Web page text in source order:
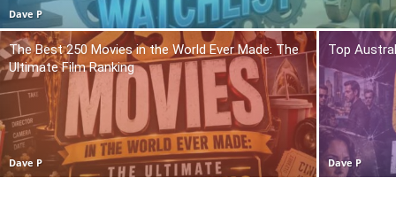
Dave P
The Best 250 Movies in the World Ever Made: The
Ultimate Film Ranking
Dave P
Top
Dave P